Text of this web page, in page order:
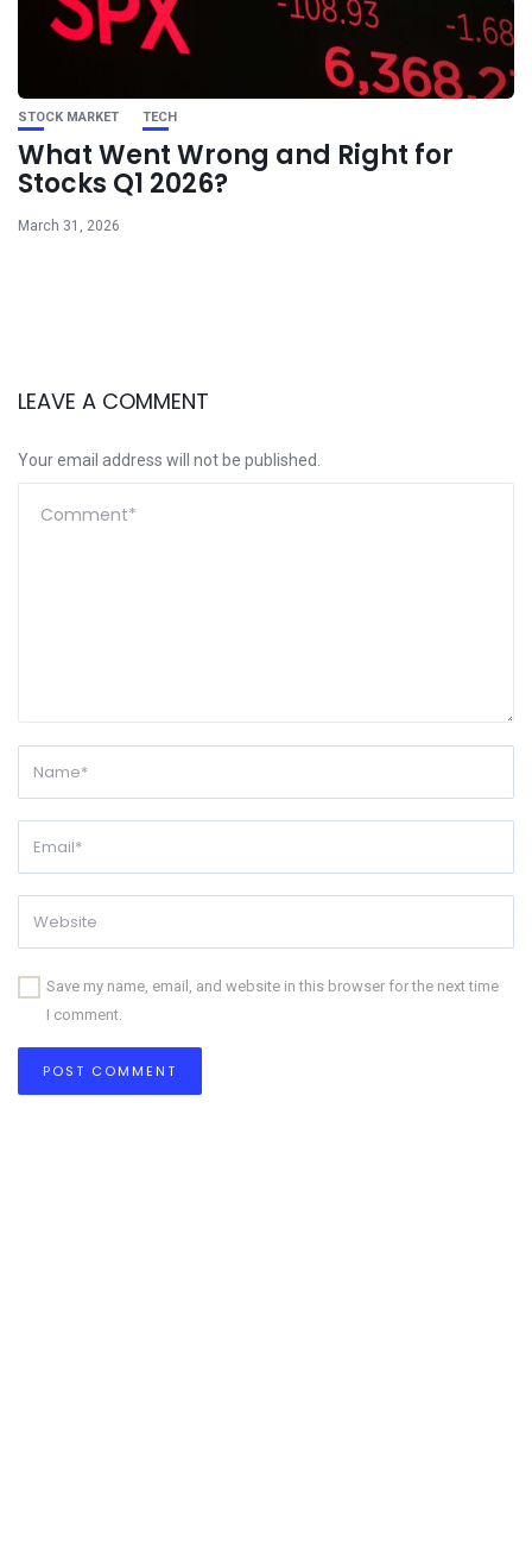
STOCK MARKET TECH
What Went Wrong and Right for
Stocks Q1 2026?
March 31, 2026
LEAVE A COMMENT
Your email address will not be published.
Save my name, email, and website in this browser for the next time
I comment.